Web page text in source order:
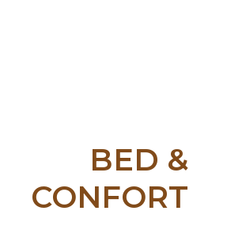
BED &
CONFORT